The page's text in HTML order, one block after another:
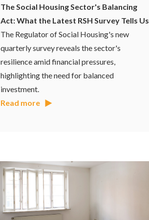
The Social Housing Sector's Balancing
Act: What the Latest RSH Survey Tells Us
The Regulator of Social Housing's new
quarterly survey reveals the sector's
resilience amid financial pressures,
highlighting the need for balanced
investment.
Read more